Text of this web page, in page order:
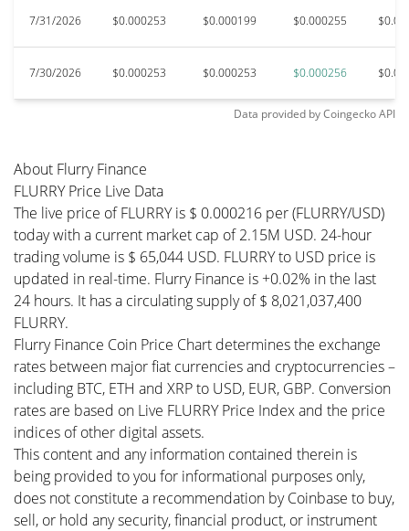
7/31/2026 $0.000253 $0.000199 $0.000255
7/30/2026 $0.000253 $0.000253 $0.000256
Data provided byCoingeckoAPI
About Flurry Finance
FLURRY Price Live Data
The live price of FLURRY is $ 0.000216 per (FLURRY/USD)
today with a current market cap of 2.15M USD. 24-hour
trading volume is $ 65,044 USD. FLURRY to USD price is
updated in real-time. Flurry Finance is +0.02% in the last
24 hours. It has a circulating supply of $ 8,021,037,400
FLURRY.
Flurry Finance Coin Price Chart determines the exchange
rates between major fiat currencies and cryptocurrencies –
including BTC, ETH and XRP to USD, EUR, GBP. Conversion
rates are based on Live FLURRY Price Index and the price
indices of other digital assets.
This content and any information contained therein is
being provided to you for informational purposes only,
does not constitute a recommendation by Coinbase to buy,
sell, or hold any security, financial product, or instrument